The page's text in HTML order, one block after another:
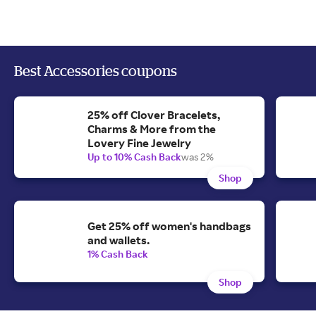
Best Accessories coupons
25% off Clover Bracelets,
Charms & More from the
Lovery Fine Jewelry
Up to 10% Cash Backwas 2%
Shop
Get 25% off women's handbags
and wallets.
1% Cash Back
Shop